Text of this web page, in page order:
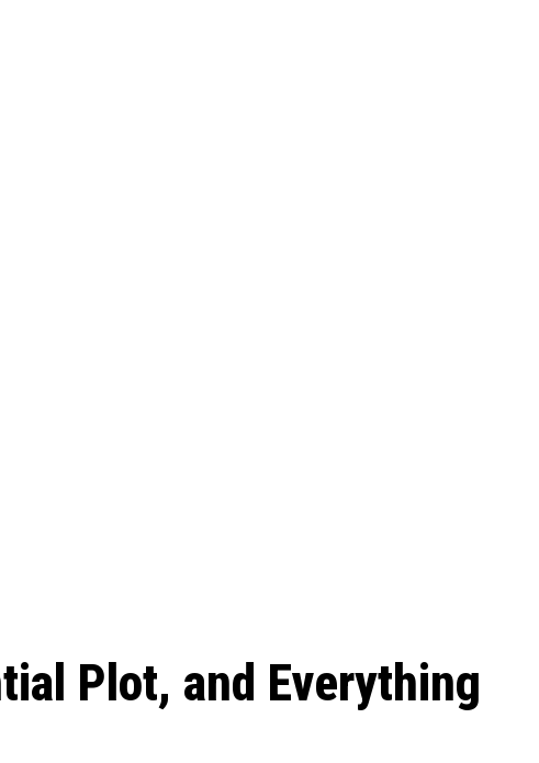
Plot, and Everything